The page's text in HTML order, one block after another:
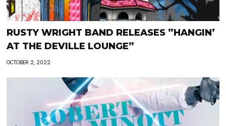
RUSTY WRIGHT BAND RELEASES ”HANGIN’
AT THE DEVILLE LOUNGE”
OCTOBER 2, 2022